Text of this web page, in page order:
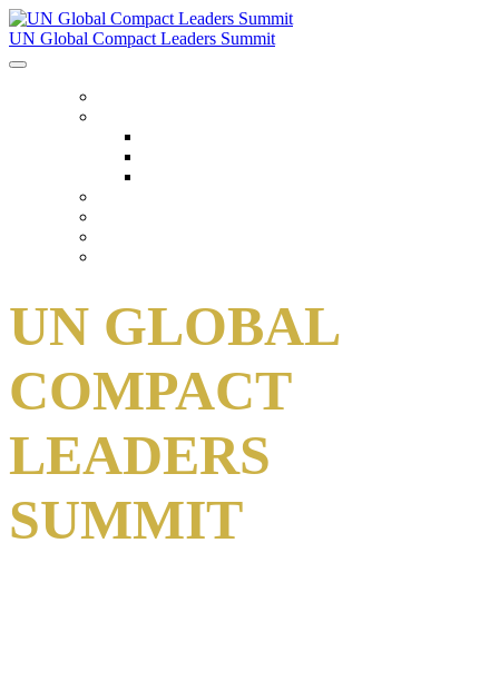
UN Global Compact Leaders Summit
UN GLOBAL
COMPACT
LEADERS
SUMMIT